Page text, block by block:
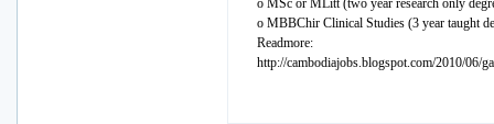
o MSc or MLitt (two year research only
o MBBChir Clinical Studies (3 year taught
Readmore:
http://cambodiajobs.blogspot.com/2010/06/